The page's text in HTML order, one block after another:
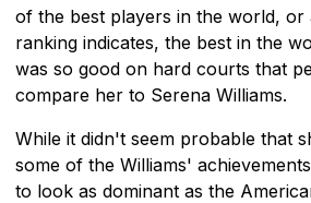
of the best players in the world, or
ranking indicates, the best in the
was so good on hard courts that
compare her to Serena Williams.
While it didn't seem probable that
some of the Williams'
to look as dominant as the